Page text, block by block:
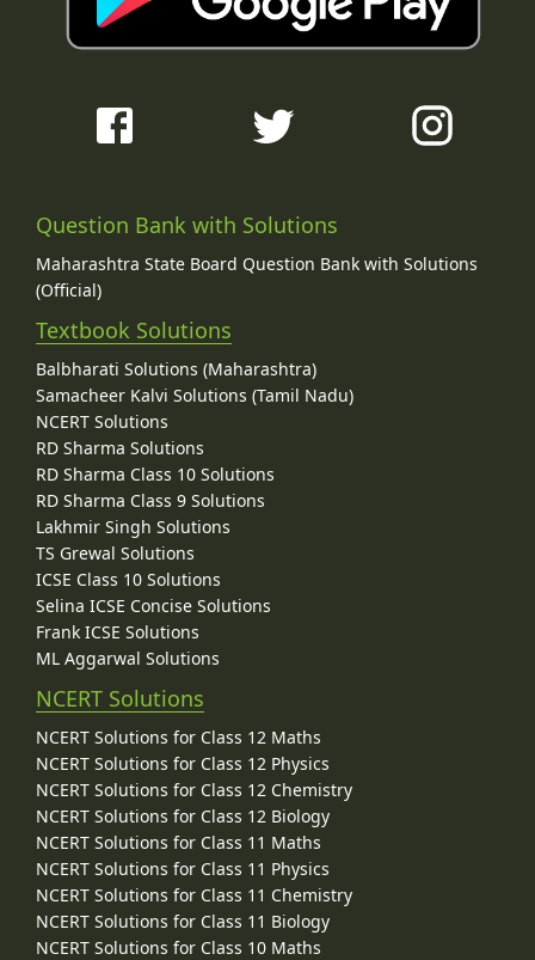
Question Bank with Solutions
Maharashtra State Board Question Bank with Solutions
(Official)
Textbook Solutions
Balbharati Solutions (Maharashtra)
Samacheer Kalvi Solutions (Tamil Nadu)
NCERT Solutions
RD Sharma Solutions
RD Sharma Class 10 Solutions
RD Sharma Class 9 Solutions
Lakhmir Singh Solutions
TS Grewal Solutions
ICSE Class 10 Solutions
Selina ICSE Concise Solutions
Frank ICSE Solutions
ML Aggarwal Solutions
NCERT Solutions
NCERT Solutions for Class 12 Maths
NCERT Solutions for Class 12 Physics
NCERT Solutions for Class 12 Chemistry
NCERT Solutions for Class 12 Biology
NCERT Solutions for Class 11 Maths
NCERT Solutions for Class 11 Physics
NCERT Solutions for Class 11 Chemistry
NCERT Solutions for Class 11 Biology
NCERT Solutions for Class 10 Maths